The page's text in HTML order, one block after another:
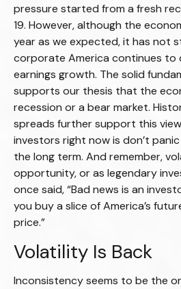
pressure started from a fresh
19. However, although the
year as we expected, it has not
corporate America continues to
earnings growth. The solid
supports our thesis that the
recession or a bear market.
spreads further support this
investors right now is don’t
the long term. And remember,
opportunity, or as legendary
once said, “Bad news is an
you buy a slice of America’s
price.”
Volatility Is Back
Inconsistency seems to be the